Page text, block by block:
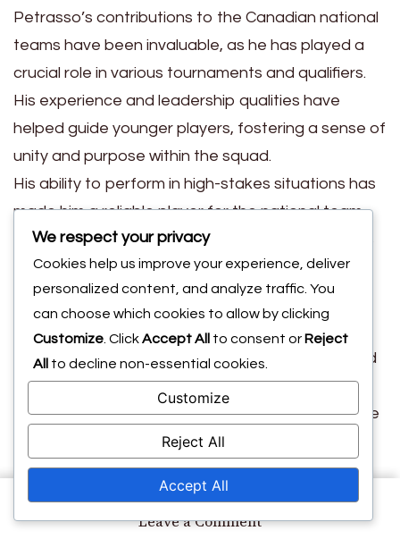
Leave a Commenton
Petrasso’s contributions to the Canadian national
teams have been invaluable, as he has played a
crucial role in various tournaments and qualifiers.
His experience and leadership qualities have
helped guide younger players, fostering a sense of
unity and purpose within the squad.
His ability to perform in high-stakes situations has
made him a reliable player for the national team,
earning him the trust of coaches and teammates
alike.
Memorable matches
Throughout his career, Petrasso has participated
in several memorable matches that have left a
lasting impression on fans. Notable games include
his performances against rival teams, where he
showcased his ability to rise to the occasion and
deliver crucial plays.
These matches not only highlight his skill but also
We respect your privacy
Cookies help us improve your experience, deliver
personalized content, and analyze traffic. You
can choose which cookies to allow by clicking
Customize . ClickAccept All to consent or Reject
All
to decline non-essential cookies.
Customize
Reject All
Accept All